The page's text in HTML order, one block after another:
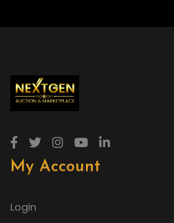
My Account
Login